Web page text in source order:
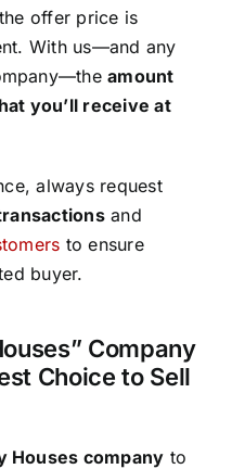
offer price is
With us—and any
amount
you’ll receive at
always request
and
to ensure
buyer.
Company
Choice to Sell
Houses company to